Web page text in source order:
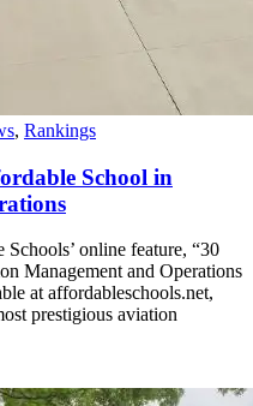
, Rankings
School in
online feature, “30
Management and Operations
at affordableschools.net,
prestigious aviation